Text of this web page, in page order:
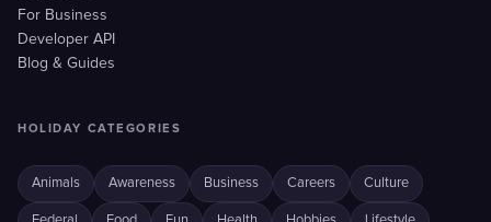
For Business
Developer API
Blog & Guides
HOLIDAY CATEGORIES
Animals Awareness Business Careers Culture